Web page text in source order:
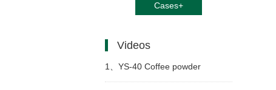
Cases+
Videos
1、 YS-40 Coffee powder